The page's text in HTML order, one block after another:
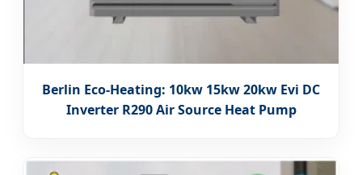
Berlin Eco-Heating: 10kw 15kw 20kw Evi DC
Inverter R290 Air Source Heat Pump